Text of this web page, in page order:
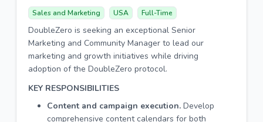
Sales and Marketing USA Full-Time
DoubleZero is seeking an exceptional Senior
Marketing and Community Manager to lead our
marketing and growth initiatives while driving
adoption of the DoubleZero protocol.
KEY RESPONSIBILITIES
Content and campaign execution. Develop
comprehensive content calendars for both